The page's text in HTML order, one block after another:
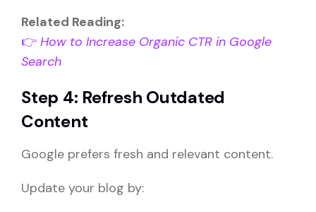
Related Reading:
👉 How to Increase Organic CTR in Google
Search
Step 4: Refresh Outdated
Content
Google prefers fresh and relevant content.
Update your blog by: